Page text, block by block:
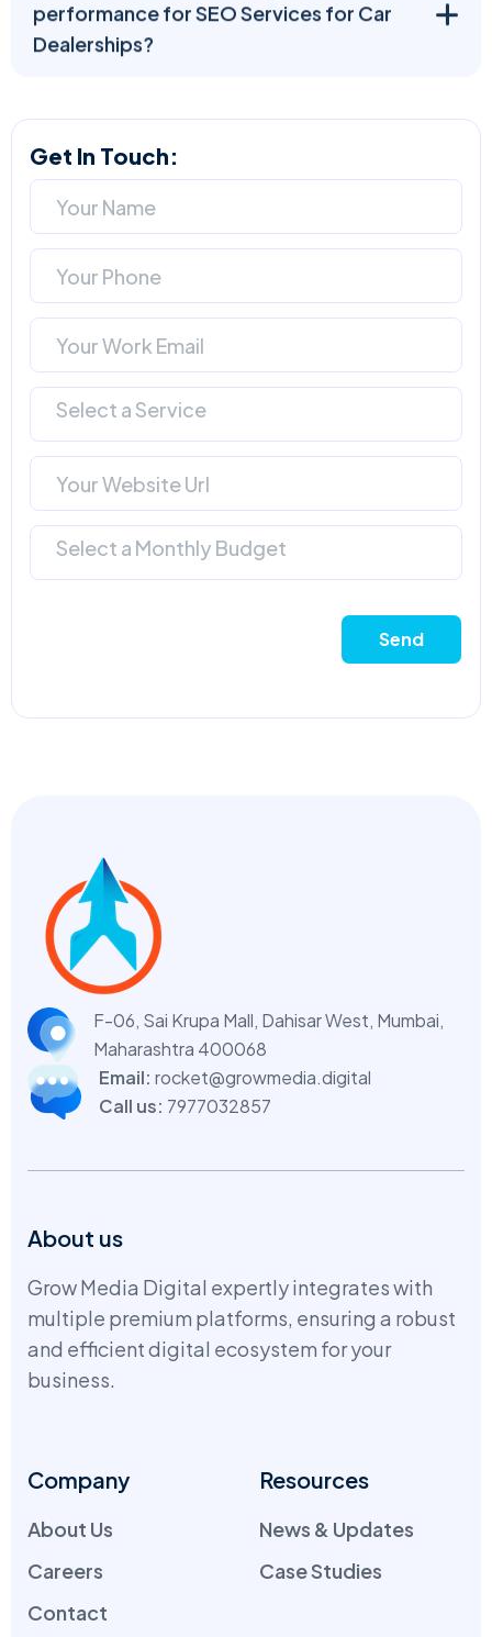
performance for SEO Services for Car
Dealerships?
Get In Touch:
Select a Service
Select a Monthly Budget
Send
F-06, Sai Krupa Mall, Dahisar West, Mumbai,
Maharashtra 400068
Email: rocket@growmedia.digital
Call us: 7977032857
About us
Grow Media Digital expertly integrates with
multiple premium platforms, ensuring a robust
and efficient digital ecosystem for your
business.
Company
About Us
Careers
Contact
Resources
News & Updates
Case Studies